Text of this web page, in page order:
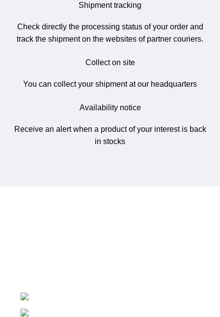
Shipment tracking
Check directly the processing status of your order and
track the shipment on the websites of partner couriers.
Collect on site
You can collect your shipment at our headquarters
Availability notice
Receive an alert when a product of your interest is back
in stocks